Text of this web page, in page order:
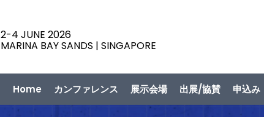
2-4 JUNE 2026
MARINA BAY SANDS | SINGAPORE
Home カンファレンス 展示会場 出展/協賛 申込み